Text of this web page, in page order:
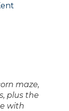
maze,
plus the
with